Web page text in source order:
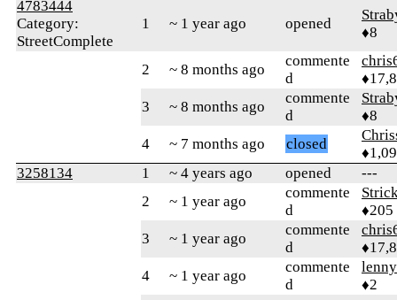
4783444
Category:
StreetComplete
1 ~ 1 year ago opened
♦8
2 ~ 8 months ago
commente
d
3
~ 8 months ago
commente
d
♦8
4
~ 7 months ago closed
3258134
1 ~ 4 years ago opened
---
2
~ 1 year ago
commente
d
♦205
3
~ 1 year ago
commente
d
4
~ 1 year ago
commente
d
♦2